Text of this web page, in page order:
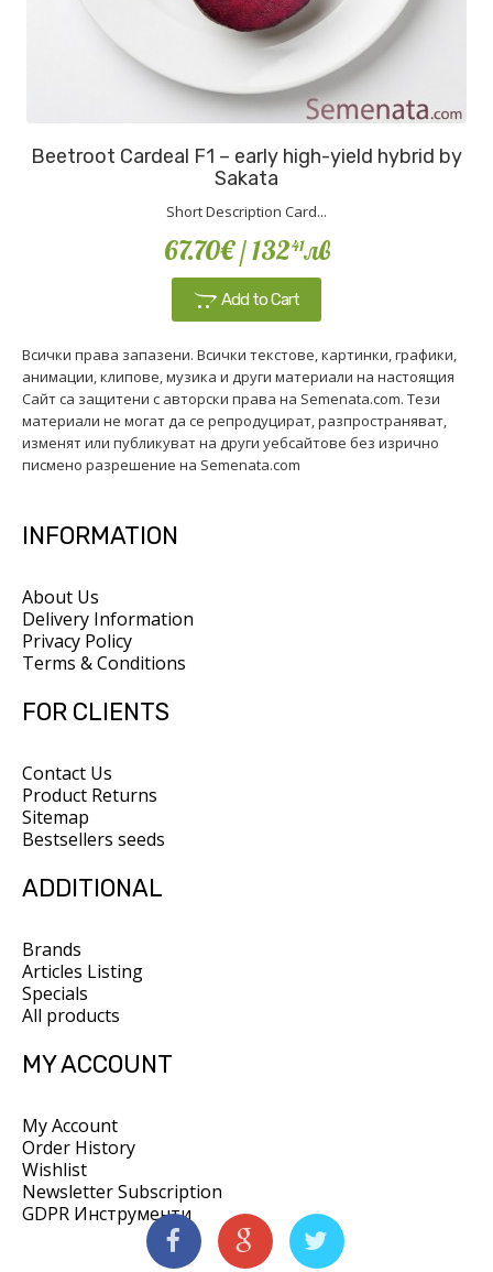
Beetroot Cardeal F1 – early high-yield hybrid by
Sakata
Short Description Card...
67.70€/ 13241лв
Add to Cart
Всички права запазени. Всички текстове, картинки, графики,
анимации, клипове, музика и други материали на настоящия
Сайт са защитени с авторски права на Semenata.com. Тези
материали не могат да се репродуцират, разпространяват,
изменят или публикуват на други уебсайтове без изрично
писмено разрешение на Semenata.com
INFORMATION
About Us
Delivery Information
Privacy Policy
Terms & Conditions
FOR CLIENTS
Contact Us
Product Returns
Sitemap
Bestsellers seeds
ADDITIONAL
Brands
Articles Listing
Specials
All products
MY ACCOUNT
My Account
Order History
Wishlist
Newsletter Subscription
GDPR Инструменти